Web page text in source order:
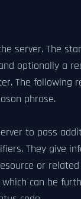
server. The
optionally a
The following
phrase.
to pass
They give
or related
can be